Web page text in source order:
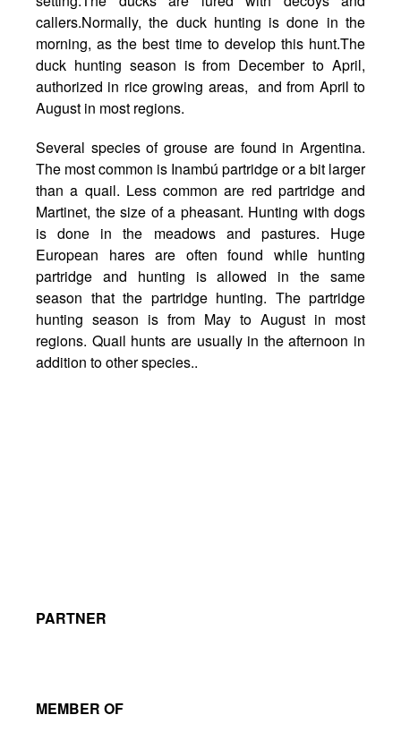
callers.Normally, the duck hunting is done in the
morning, as the best time to develop this hunt.The
duck hunting season is from December to April,
authorized in rice growing areas, and from April to
August in most regions.
Several species of grouse are found in Argentina.
The most common is Inambú partridge or a bit larger
than a quail. Less common are red partridge and
Martinet, the size of a pheasant. Hunting with dogs
is done in the meadows and pastures. Huge
European hares are often found while hunting
partridge and hunting is allowed in the same
season that the partridge hunting. The partridge
hunting season is from May to August in most
regions. Quail hunts are usually in the afternoon in
addition to other species..
PARTNER
MEMBER OF